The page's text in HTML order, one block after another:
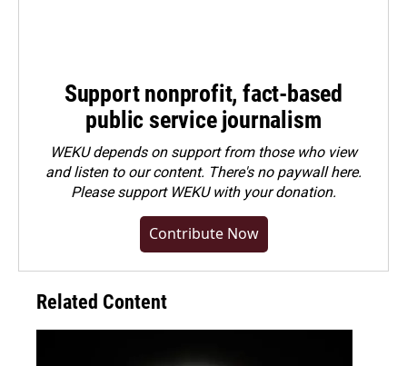
Support nonprofit, fact-based
public service journalism
WEKU depends on support from those who view
and listen to our content. There's no paywall here.
Pleasesupport WEKU with your donation.
Contribute Now
Related Content